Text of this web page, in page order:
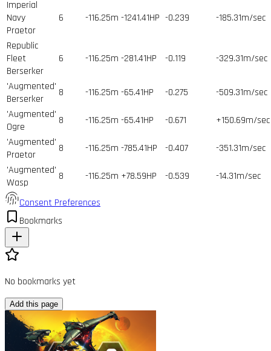
Imperial
Navy
Praetor
6 -116.25m -1241.41HP -0.239 -185.31m/sec
Republic
Fleet
Berserker
6 -116.25m -281.41HP -0.119 -329.31m/sec
'Augmented'
Berserker
8 -116.25m -65.41HP -0.275
-509.31m/sec
'Augmented'
Ogre
8 -116.25m -65.41HP -0.671
+150.69m/sec
'Augmented'
Praetor
8 -116.25m -785.41HP -0.407
-351.31m/sec
'Augmented'
Wasp
8 -116.25m +78.59HP -0.539 -14.31m/sec
Consent Preferences
Bookmarks
No bookmarks yet
Add this page